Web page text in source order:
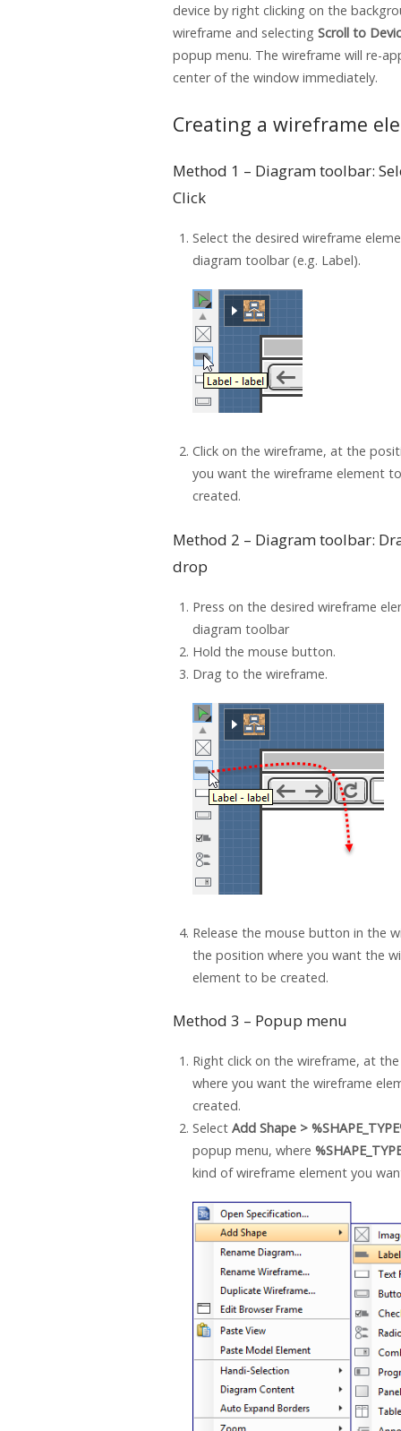
device by right clicking on the
wireframe and selecting Scroll to
popup menu. The wireframe will re-
center of the window immediately.
Creating a wireframe
Method 1 – Diagram toolbar:
Click
Select the desired wireframe
diagram toolbar (e.g. Label).
Click on the wireframe, at the
you want the wireframe element
created.
Method 2 – Diagram toolbar:
drop
Press on the desired wireframe
diagram toolbar
Hold the mouse button.
Drag to the wireframe.
Release the mouse button in the
the position where you want the
element to be created.
Method 3 – Popup menu
Right click on the wireframe, at
where you want the wireframe
created.
Select Add Shape >
popup menu, where
kind of wireframe element you